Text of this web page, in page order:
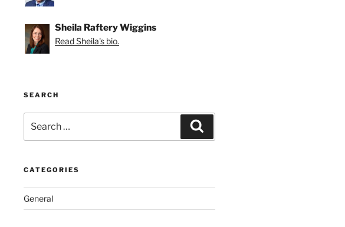
Sheila Raftery Wiggins
Read Sheila's bio.
SEARCH
for:
CATEGORIES
General